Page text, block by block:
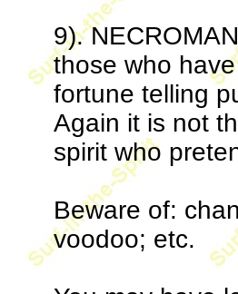
9).
those who
fortune telling
Again it is not
spirit who
Beware of:
voodoo; etc.